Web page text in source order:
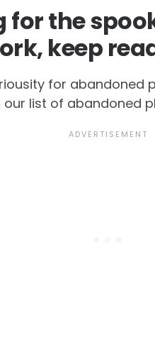
for the
keep
for abandoned
list of abandoned